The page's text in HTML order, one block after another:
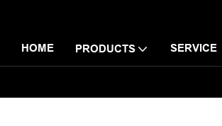
HOME PRODUCTS SERVICE